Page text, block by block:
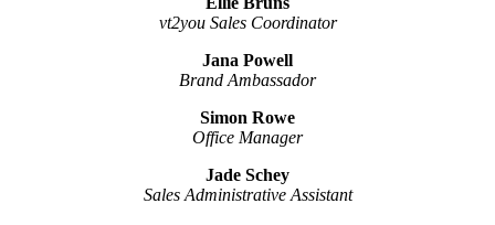
vt2you Sales Coordinator
Jana Powell
Brand Ambassador
Simon Rowe
Office Manager
Jade Schey
Sales Administrative Assistant